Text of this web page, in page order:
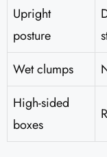
Upright
posture
Wet clumps
High-sided
boxes